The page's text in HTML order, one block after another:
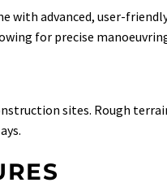
with advanced, user-
for precise
sites. Rough